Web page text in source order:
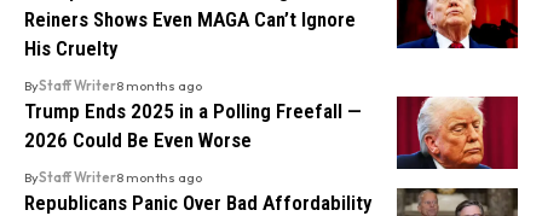
Reiners Shows Even MAGA Can’t Ignore
His Cruelty
ByStaff Writer8 months ago
Trump Ends 2025 in a Polling Freefall —
2026 Could Be Even Worse
ByStaff Writer8 months ago
Republicans Panic Over Bad Affordability